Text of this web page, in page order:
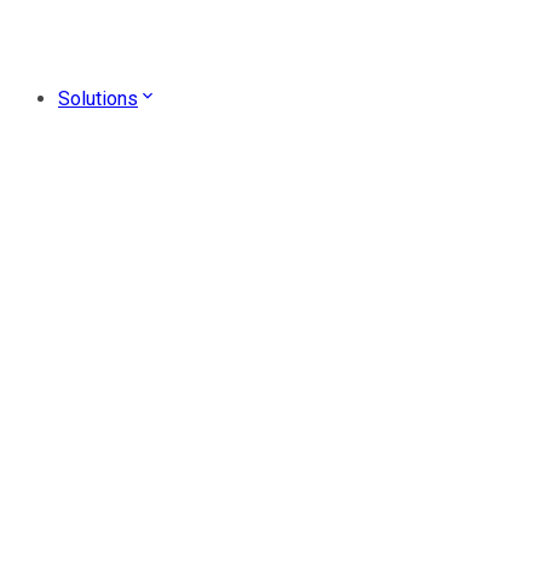
Solutions